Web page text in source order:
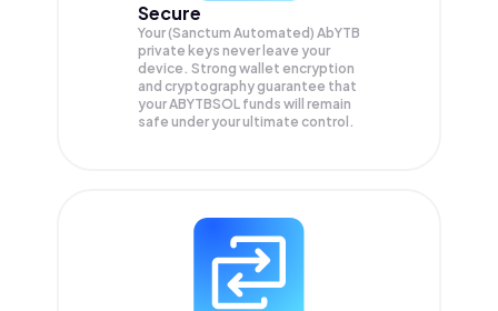
Secure
Your (Sanctum Automated) AbYTB
private keys never leave your
device. Strong wallet encryption
and cryptography guarantee that
yourABYTBSOL funds will remain
safe under your ultimate control.